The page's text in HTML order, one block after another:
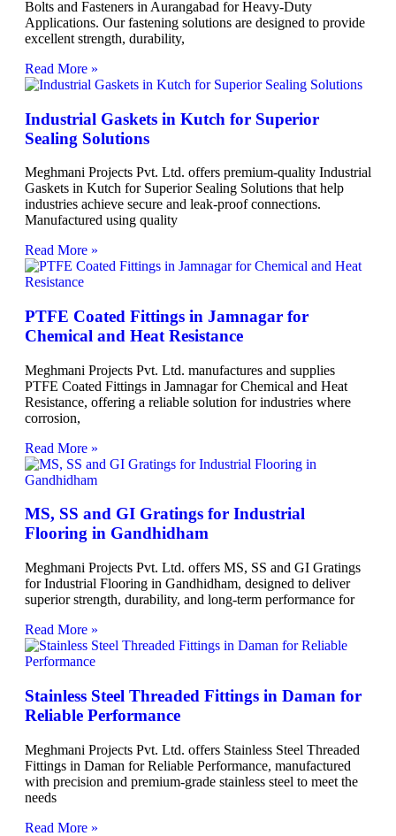
Bolts and Fasteners in Aurangabad for Heavy-Duty
Applications. Our fastening solutions are designed to provide
excellent strength, durability,
Read More »
Industrial Gaskets in Kutch for Superior
Sealing Solutions
Meghmani Projects Pvt. Ltd. offers premium-quality Industrial
Gaskets in Kutch for Superior Sealing Solutions that help
industries achieve secure and leak-proof connections.
Manufactured using quality
Read More »
PTFE Coated Fittings in Jamnagar for
Chemical and Heat Resistance
Meghmani Projects Pvt. Ltd. manufactures and supplies
PTFE Coated Fittings in Jamnagar for Chemical and Heat
Resistance, offering a reliable solution for industries where
corrosion,
Read More »
MS, SS and GI Gratings for Industrial
Flooring in Gandhidham
Meghmani Projects Pvt. Ltd. offers MS, SS and GI Gratings
for Industrial Flooring in Gandhidham, designed to deliver
superior strength, durability, and long-term performance for
Read More »
Stainless Steel Threaded Fittings in Daman for
Reliable Performance
Meghmani Projects Pvt. Ltd. offers Stainless Steel Threaded
Fittings in Daman for Reliable Performance, manufactured
with precision and premium-grade stainless steel to meet the
needs
Read More »